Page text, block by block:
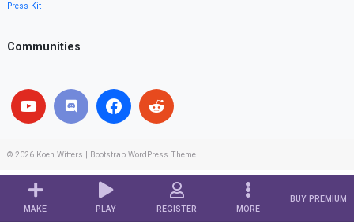
MAKE PLAY REGISTER MORE
BUY PREMIUM
Press Kit
Communities
© 2026 Koen Witters Bootstrap WordPress Theme